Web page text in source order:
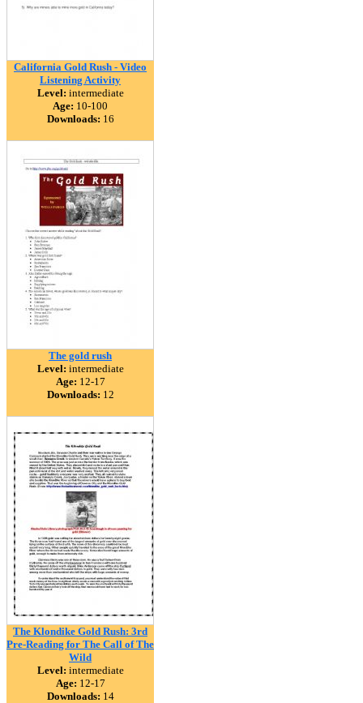
California Gold Rush - Video
Listening Activity
Level: intermediate
Age: 10-100
Downloads: 16
The gold rush
Level: intermediate
Age: 12-17
Downloads: 12
The Klondike Gold Rush: 3rd
Pre-Reading for The Call of The
Wild
Level: intermediate
Age: 12-17
Downloads: 14